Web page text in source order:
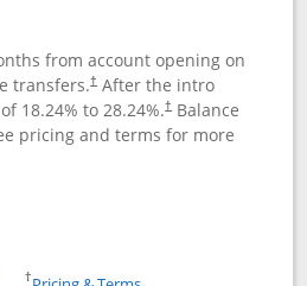
from account opening on
transfers.†After the intro
18.24% to 28.24%.†Balance
pricing and terms for more
†
Opens in a new window